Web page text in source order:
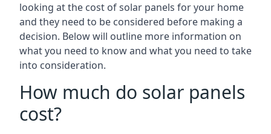
looking at the cost of solar panels for your home
and they need to be considered before making a
decision. Below will outline more information on
what you need to know and what you need to take
into consideration.
How much do solar panels
cost?